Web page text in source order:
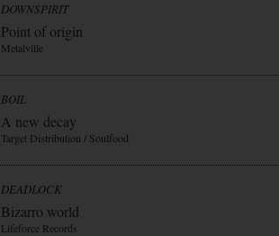
DOWNSPIRIT
Point of origin
Metalville
BOIL
A new decay
Target Distribution / Soulfood
DEADLOCK
Bizarro world
Lifeforce Records